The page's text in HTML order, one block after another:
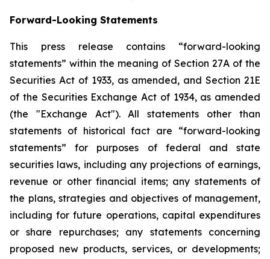
Forward-Looking Statements
This press release contains “forward-looking
statements” within the meaning of Section 27A of the
Securities Act of 1933, as amended, and Section 21E
of the Securities Exchange Act of 1934, as amended
(the "Exchange Act"). All statements other than
statements of historical fact are “forward-looking
statements” for purposes of federal and state
securities laws, including any projections of earnings,
revenue or other financial items; any statements of
the plans, strategies and objectives of management,
including for future operations, capital expenditures
or share repurchases; any statements concerning
proposed new products, services, or developments;